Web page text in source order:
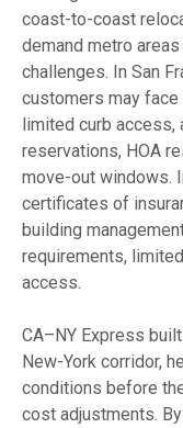
coast-to-coast
demand metro
challenges. In San
customers may
limited curb access,
reservations, HOA
move-out windows.
certificates of
building
requirements,
access.
CA–NY Express
New-York corridor,
conditions before
cost adjustments.